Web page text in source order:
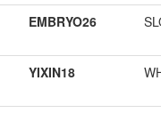
EMBRYO26
YIXIN18